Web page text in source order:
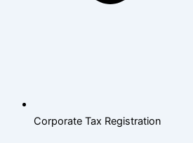
Corporate Tax Registration